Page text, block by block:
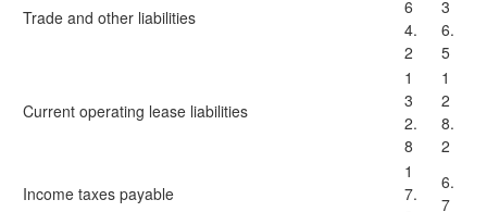
Trade and other liabilities
6
4.
2
3
6.
5
Current operating lease liabilities
1
3
2.
8
1
2
8.
2
Income taxes payable
1
7.
6.
7